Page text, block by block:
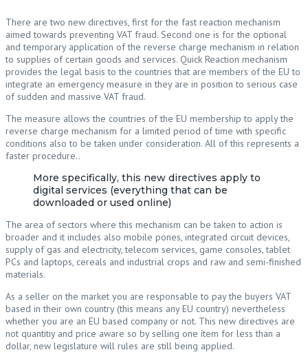
There are two new directives, first for the fast reaction mechanism
aimed towards preventing VAT fraud. Second one is for the optional
and temporary application of the reverse charge mechanism in relation
to supplies of certain goods and services. Quick Reaction mechanism
provides the legal basis to the countries that are members of the EU to
integrate an emergency measure in they are in position to serious case
of sudden and massive VAT fraud.
The measure allows the countries of the EU membership to apply the
reverse charge mechanism for a limited period of time with specific
conditions also to be taken under consideration. All of this represents a
faster procedure..
More specifically, this new directives apply to
digital services (everything that can be
downloaded or used online)
The area of sectors where this mechanism can be taken to action is
broader and it includes also mobile pones, integrated circuit devices,
supply of gas and electricity, telecom services, game consoles, tablet
PCs and laptops, cereals and industrial crops and raw and semi-finished
materials.
As a seller on the market you are responsable to pay the buyers VAT
based in their own country (this means any EU country) nevertheless
whether you are an EU based company or not. This new directives are
not quantitiy and price aware so by selling one ítem for less than a
dollar, new legislature will rules are still being applied.